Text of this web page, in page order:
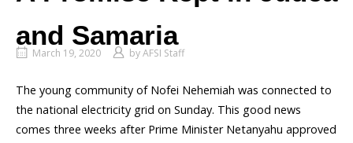
and Samaria
March 19, 2020 byAFSI Staff
The young community of Nofei Nehemiah was connected to
the national electricity grid on Sunday. This good news
comes three weeks after Prime Minister Netanyahu approved